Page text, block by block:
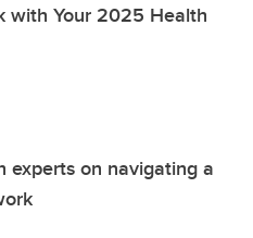
with Your 2025 Health
experts on navigating a